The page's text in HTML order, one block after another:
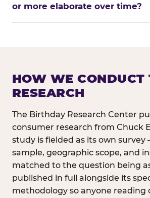
or more elaborate over time?
HOW WE CONDUCT
RESEARCH
The Birthday Research Center
consumer research from Chuck
study is fielded as its own
sample, geographic scope, and
matched to the question being
published in full alongside its
methodology so anyone reading